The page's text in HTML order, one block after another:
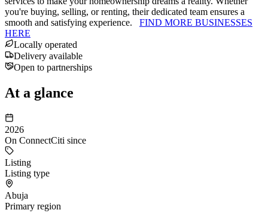
you're buying, selling, or renting, their dedicated team ensures a
smooth and satisfying experience. FIND MORE BUSINESSES
HERE
Locally operated
Delivery available
Open to partnerships
At a glance
2026
On ConnectCiti since
Listing
Listing type
Abuja
Primary region